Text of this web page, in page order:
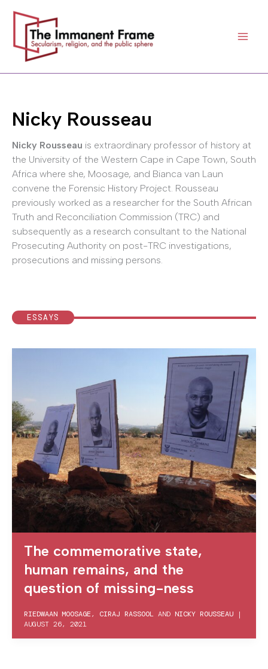
content
Nicky Rousseau
Nicky Rousseau is extraordinary professor of history at
the University of the Western Cape in Cape Town, South
Africa where she, Moosage, and Bianca van Laun
convene the Forensic History Project. Rousseau
previously worked as a researcher for the South African
Truth and Reconciliation Commission (TRC) and
subsequently as a research consultant to the National
Prosecuting Authority on post-TRC investigations,
prosecutions and missing persons.
ESSAYS
The commemorative state,
human remains, and the
question of missing-ness
RIEDWAAN MOOSAGE, CIRAJ RASSOOL AND NICKY ROUSSEAU |
AUGUST 26, 2021